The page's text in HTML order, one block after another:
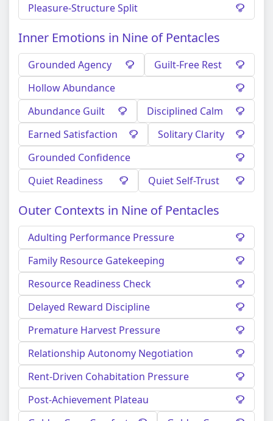
Pleasure-Structure Split
Inner Emotions in Nine of Pentacles
Grounded Agency
Guilt-Free Rest
Hollow Abundance
Abundance Guilt
Disciplined Calm
Earned Satisfaction
Solitary Clarity
Grounded Confidence
Quiet Readiness
Quiet Self-Trust
Outer Contexts in Nine of Pentacles
Adulting Performance Pressure
Family Resource Gatekeeping
Resource Readiness Check
Delayed Reward Discipline
Premature Harvest Pressure
Relationship Autonomy Negotiation
Rent-Driven Cohabitation Pressure
Post-Achievement Plateau